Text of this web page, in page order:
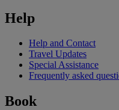
Help
Help and Contact
Travel Updates
Special Assistance
Frequently asked
Book